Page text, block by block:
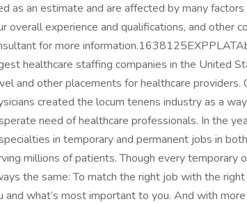
as an estimate and are affected by many
overall experience and qualifications, and other
for more
healthcare staffing companies in the United
and other placements for healthcare
created the locum tenens industry as a
need of healthcare professionals. In the
in temporary and permanent jobs in
millions of patients. Though every temporary
the same: To match the right job with the
and what’s most important to you. And with